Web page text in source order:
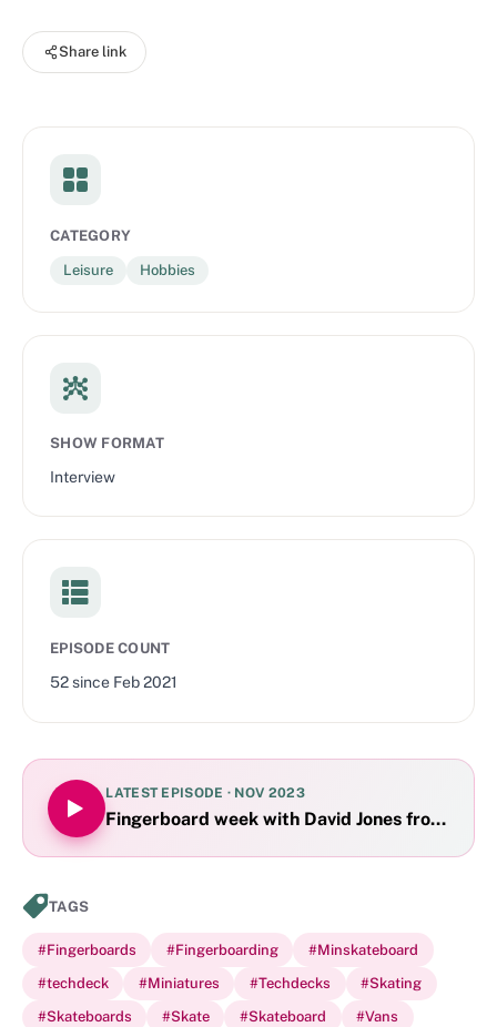
Share link
CATEGORY
Leisure Hobbies
SHOW FORMAT
Interview
EPISODE COUNT
52since Feb 2021
LATEST EPISODE · NOV 2023
Fingerboard week with David Jones from
TAGS
#Fingerboards #Fingerboarding #Minskateboard
#techdeck #Miniatures #Techdecks #Skating
#Skateboards #Skate #Skateboard #Vans